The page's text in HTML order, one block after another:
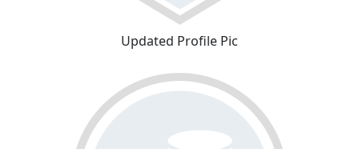
Updated Profile Pic